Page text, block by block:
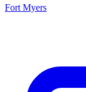
Fort Myers